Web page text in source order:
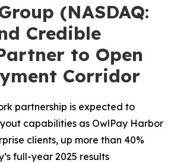
(NASDAQ:
Credible
to Open
Corridor
partnership is expected to
capabilities as OwlPay Harbor
clients, up more than 40%
full-year 2025 results